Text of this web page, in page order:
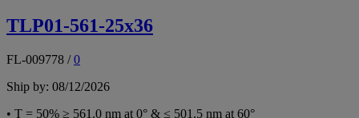
TLP01-561-25x36
FL-009778 /0
Ship by: 08/12/2026
• T = 50% ≥ 561.0 nm at 0° & ≤ 501.5 nm at 60°